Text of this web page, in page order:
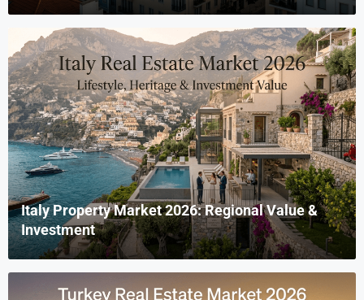
Italy Property Market 2026: Regional Value &
Investment